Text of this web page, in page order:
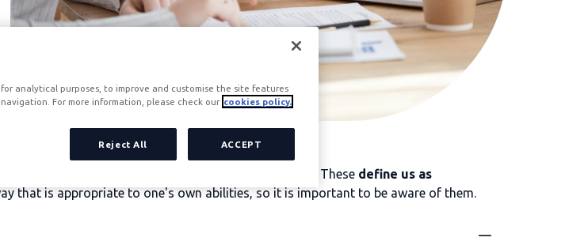
and recognised respectively in a job interview. These define us as
that is appropriate to one's own abilities, so it is important to be aware of them.
analytical purposes, to improve and customise the site features
For more information, please check our cookies policy.
Reject All ACCEPT